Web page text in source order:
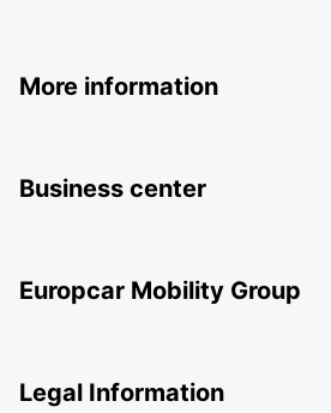
More information
Business center
Europcar Mobility Group
Legal Information